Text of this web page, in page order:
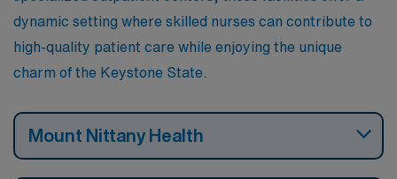
dynamic setting where skilled nurses can contribute to
high-quality patient care while enjoying the unique
charm of the Keystone State.
Mount Nittany Health